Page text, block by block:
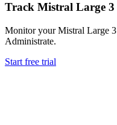
Track Mistral Large 3
Monitor yourMistral Large 3
Administrate.
Start free trial